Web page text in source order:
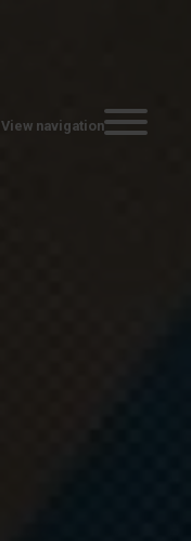
View navigationToggle